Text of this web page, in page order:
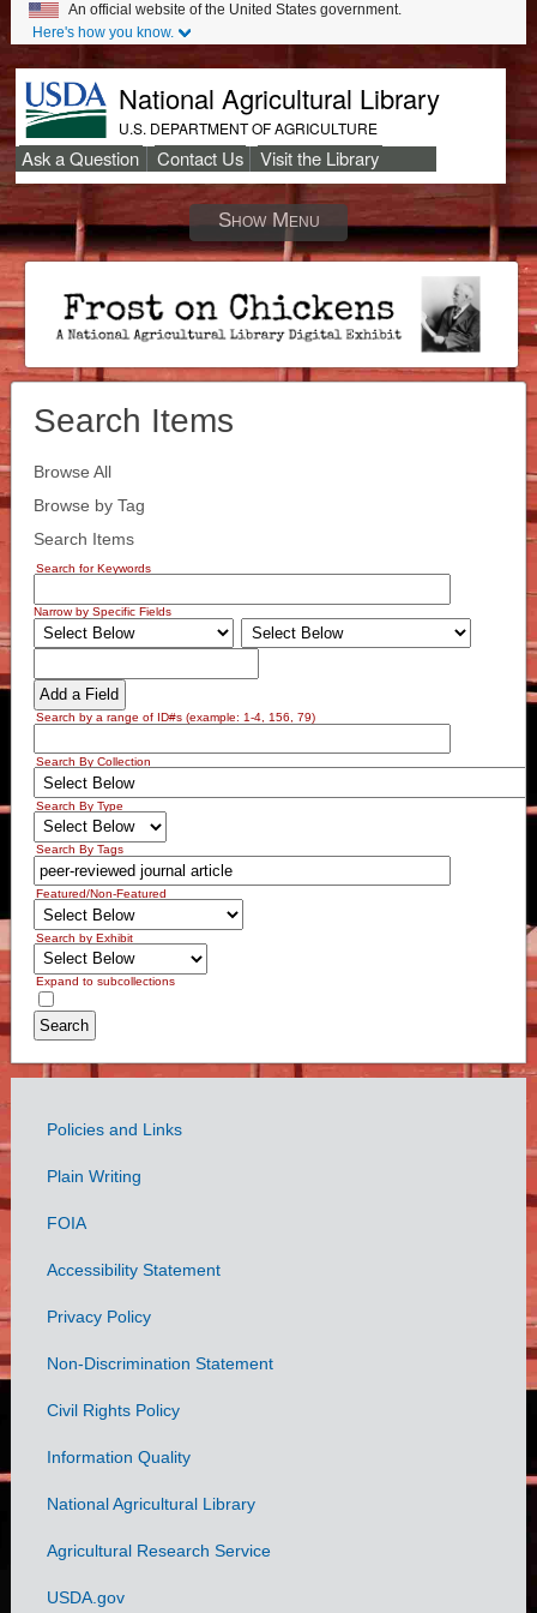
An official website of the United States government.
Here's how you know.
National Agricultural Library
U.S. DEPARTMENT OF AGRICULTURE
Secondary
Links
Ask a Question Contact Us Visit the Library
Show Menu
Search Items
Browse All
Browse by Tag
Search Items
Search for Keywords
Narrow by Specific Fields
Add a Field
Search by a range of ID#s (example: 1-4, 156, 79)
Search By Collection
Search By Type
Search By Tags
Featured/Non-Featured
Search by Exhibit
Expand to subcollections
Government
Links
Policies and Links
Plain Writing
FOIA
Accessibility Statement
Privacy Policy
Non-Discrimination Statement
Civil Rights Policy
Information Quality
National Agricultural Library
Agricultural Research Service
USDA.gov